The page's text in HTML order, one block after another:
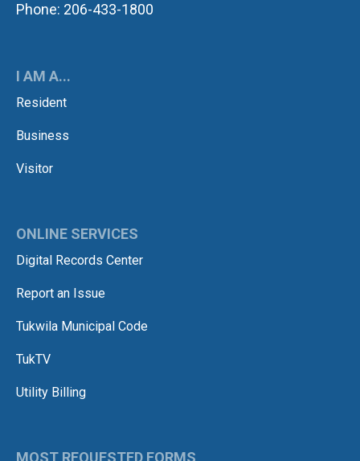
Phone: 206-433-1800
I AM A...
Resident
Business
Visitor
ONLINE SERVICES
Digital Records Center
Report an Issue
Tukwila Municipal Code
TukTV
Utility Billing
MOST REQUESTED FORMS